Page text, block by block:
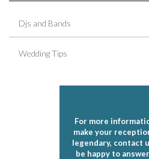
Djs and Bands
Wedding Tips
For more
make your
legendary, contact
be happy to